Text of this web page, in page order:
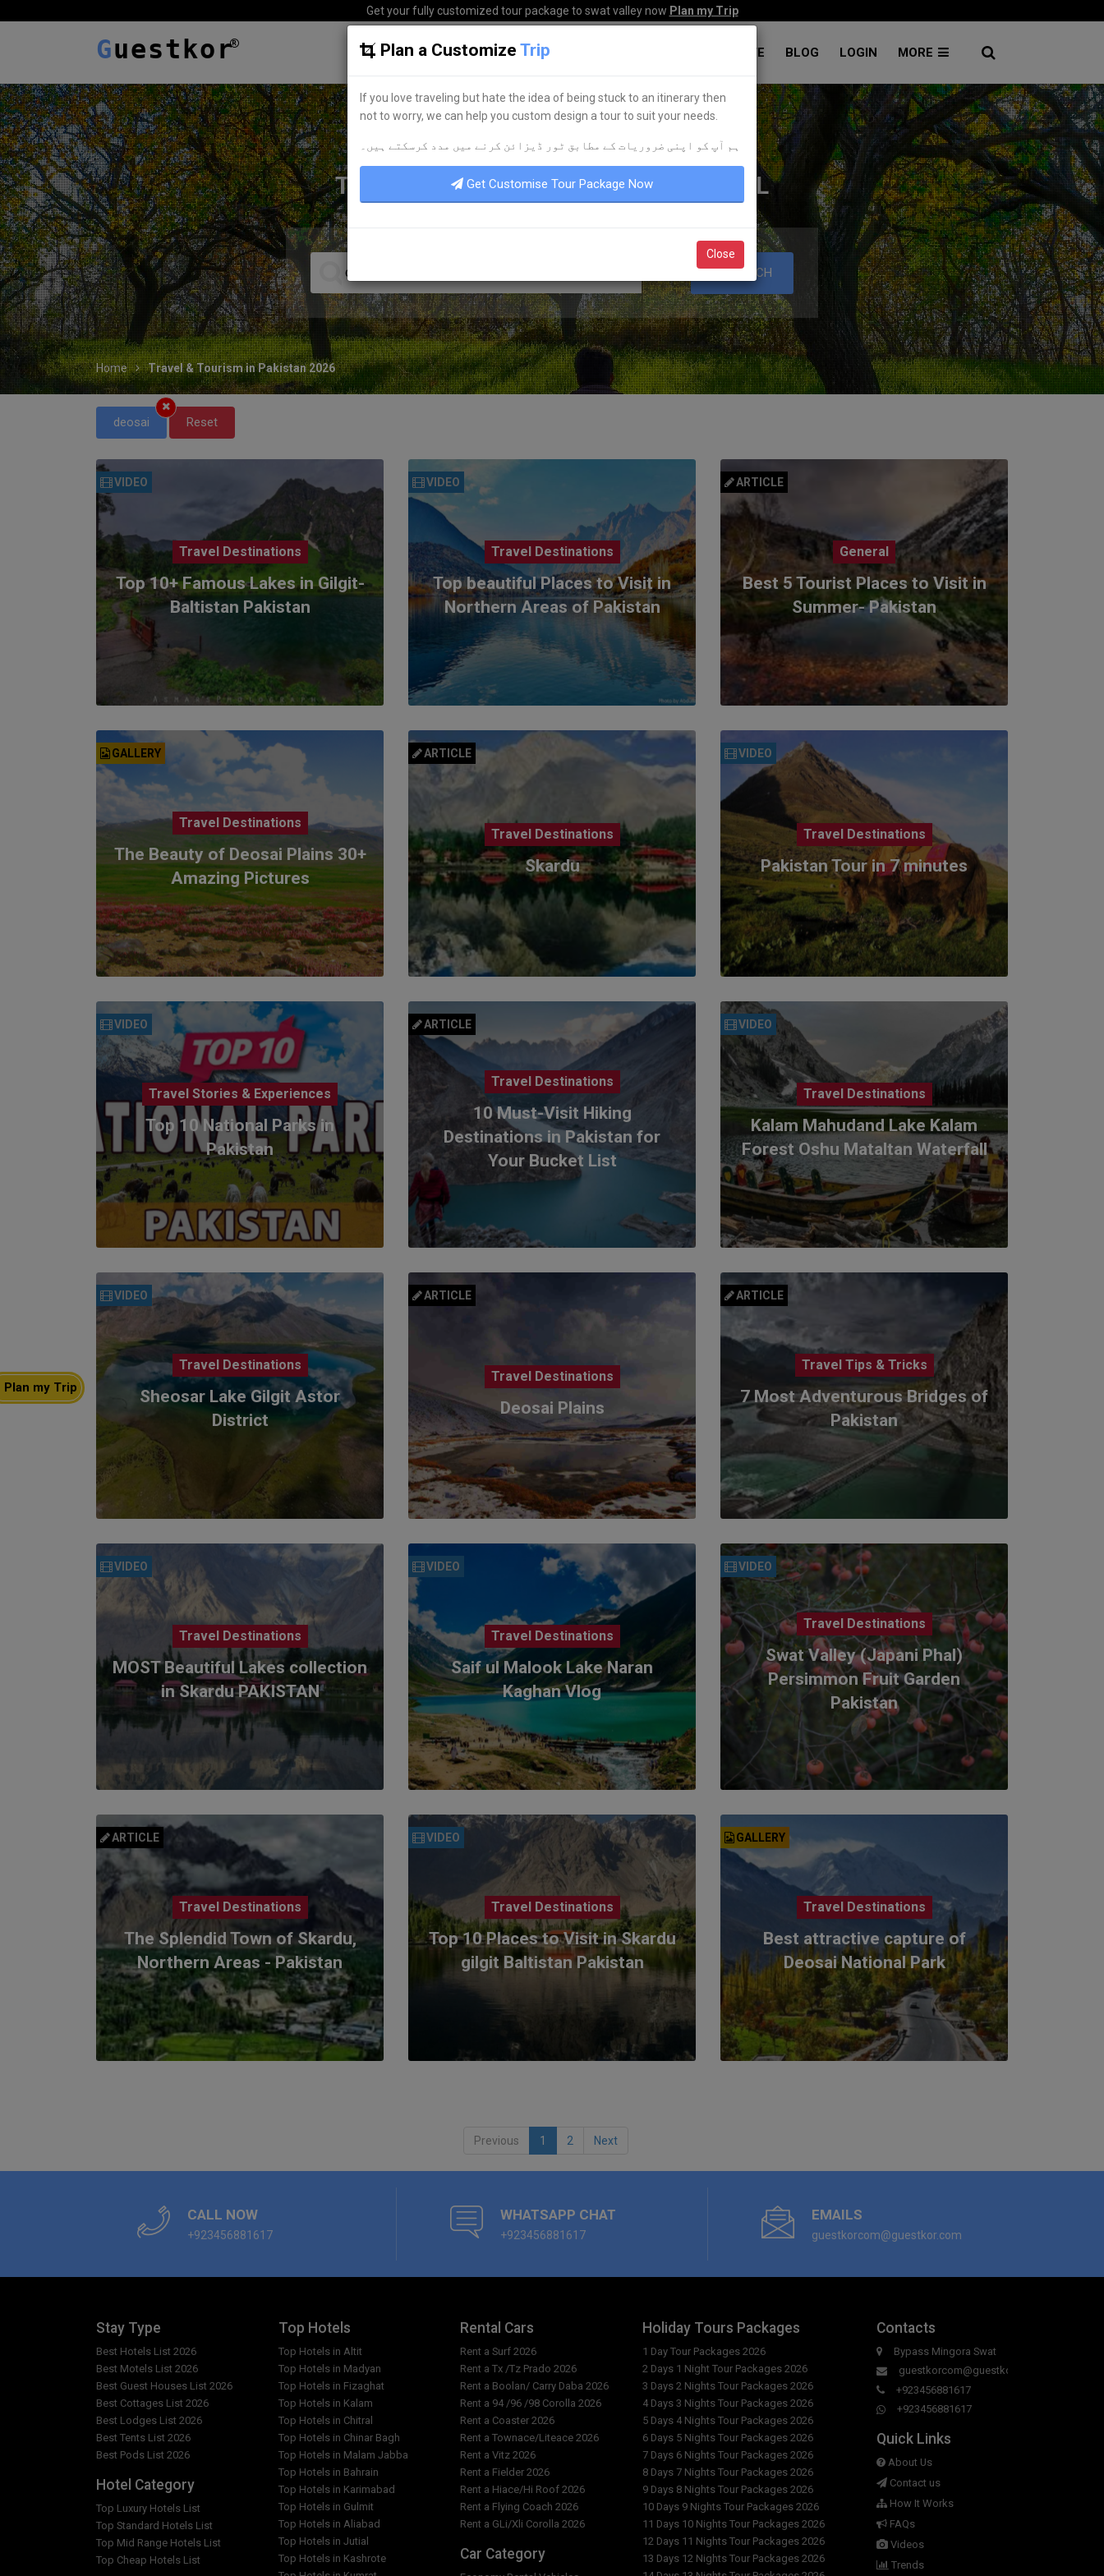
Get your fully customized tour package to swat valley now Plan my Trip
Guestkor HOME HOTELS TOURS CORPORATE BLOG LOGIN MORE
KNOW YOUR PAKISTAN
TRAVEL & TOURISMUPDATES PORTAL
SEARCH
Home Travel & Tourism in Pakistan 2026
deosai Reset
VIDEO
Travel Destinations
Top 10+ Famous Lakes in Gilgit-
Baltistan Pakistan
VIDEO
Travel Destinations
Top beautiful Places to Visit in
Northern Areas of Pakistan
ARTICLE
General
Best 5 Tourist Places to Visit in
Summer- Pakistan
GALLERY
Travel Destinations
The Beauty of Deosai Plains 30+
Amazing Pictures
ARTICLE
Travel Destinations
Skardu
VIDEO
Travel Destinations
Pakistan Tour in 7 minutes
VIDEO
Travel Stories & Experiences
Top 10 National Parks in
Pakistan
ARTICLE
Travel Destinations
10 Must-Visit Hiking
Destinations in Pakistan for
Your Bucket List
VIDEO
Travel Destinations
Kalam Mahudand Lake Kalam
Forest Oshu Mataltan Waterfall
VIDEO
Travel Destinations
Sheosar Lake Gilgit Astor
District
ARTICLE
Travel Destinations
Deosai Plains
ARTICLE
Travel Tips & Tricks
7 Most Adventurous Bridges of
Pakistan
VIDEO
Travel Destinations
MOST Beautiful Lakes collection
in Skardu PAKISTAN
VIDEO
Travel Destinations
Saif ul Malook Lake Naran
Kaghan Vlog
VIDEO
Travel Destinations
Swat Valley (Japani Phal)
Persimmon Fruit Garden
Pakistan
ARTICLE
Travel Destinations
The Splendid Town of Skardu,
Northern Areas - Pakistan
VIDEO
Travel Destinations
Top 10 Places to Visit in Skardu
gilgit Baltistan Pakistan
GALLERY
Travel Destinations
Best attractive capture of
Deosai National Park
Previous 1 2 Next
CALL NOW
+923456881617
WHATSAPP CHAT
+923456881617
EMAILS
guestkorcom@guestkor.com
Stay Type
Best Hotels List 2026
Best Motels List 2026
Best Guest Houses List 2026
Best Cottages List 2026
Best Lodges List 2026
Best Tents List 2026
Best Pods List 2026
Hotel Category
Top Luxury Hotels List
Top Standard Hotels List
Top Mid Range Hotels List
Top Cheap Hotels List
Top Hotels
Top Hotels in Altit
Top Hotels in Madyan
Top Hotels in Fizaghat
Top Hotels in Kalam
Top Hotels in Chitral
Top Hotels in Chinar Bagh
Top Hotels in Malam Jabba
Top Hotels in Bahrain
Top Hotels in Karimabad
Top Hotels in Gulmit
Top Hotels in Aliabad
Top Hotels in Jutial
Top Hotels in Kashrote
Rental Cars
Rent a Surf 2026
Rent a Tx /Tz Prado 2026
Rent a Boolan/ Carry Daba 2026
Rent a 94 /96 /98 Corolla 2026
Rent a Coaster 2026
Rent a Townace/Liteace 2026
Rent a Vitz 2026
Rent a Fielder 2026
Rent a Hiace/Hi Roof 2026
Rent a Flying Coach 2026
Rent a GLi/Xli Corolla 2026
Car Category
Holiday Tours Packages
1 Day Tour Packages 2026
2 Days 1 Night Tour Packages 2026
3 Days 2 Nights Tour Packages 2026
4 Days 3 Nights Tour Packages 2026
5 Days 4 Nights Tour Packages 2026
6 Days 5 Nights Tour Packages 2026
7 Days 6 Nights Tour Packages 2026
8 Days 7 Nights Tour Packages 2026
9 Days 8 Nights Tour Packages 2026
10 Days 9 Nights Tour Packages 2026
11 Days 10 Nights Tour Packages 2026
12 Days 11 Nights Tour Packages 2026
13 Days 12 Nights Tour Packages 2026
Contacts
Bypass Mingora Swat
guestkorcom@guestkor.com
+923456881617
+923456881617
Quick Links
About Us
Contact us
How It Works
FAQs
Videos
Trends
Plan my Trip
Plan a Customize Trip
If you love traveling but hate the idea of being stuck to an itinerary then
not to worry, we can help you custom design a tour to suit your needs.
ہم آپ کو اپنی ضروریات کے مطابق ٹور ڈیزائن کرنے میں مدد کرسکتے ہیں۔
Get Customise Tour Package Now
Close